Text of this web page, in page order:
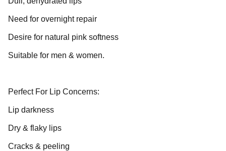
Need for overnight repair
Desire for natural pink softness
Suitable for men & women.
Perfect For Lip Concerns:
Lip darkness
Dry & flaky lips
Cracks & peeling